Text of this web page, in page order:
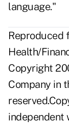
language."
Reproduced
Health/
Copyright
Company in
independent